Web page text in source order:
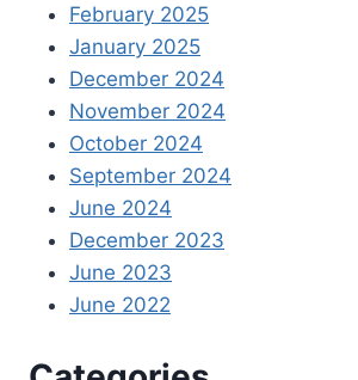
February 2025
January 2025
December 2024
November 2024
October 2024
September 2024
June 2024
December 2023
June 2023
June 2022